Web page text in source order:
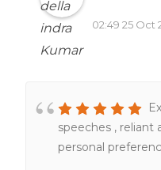
out was their
Furthermore,
was always ready
02:49 25 Oct
speeches , reliant
personal